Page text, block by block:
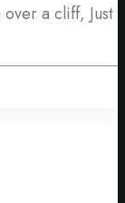
a cliff, Just